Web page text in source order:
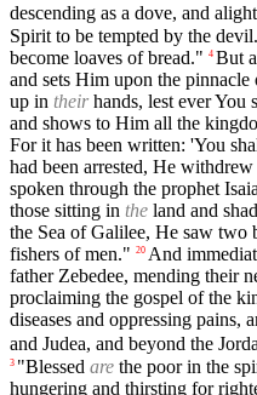
descending as a dove, and
Spirit to be tempted by the devil.
become loaves of bread." 4 But
and sets Him upon the pinnacle
up in theirhands, lest ever You
and shows to Him all the
For it has been written: 'You
had been arrested, He
spoken through the prophet
those sitting in the land and
the Sea of Galilee, He saw two
fishers of men." 20 And
father Zebedee, mending their
proclaiming the gospel of the
diseases and oppressing pains,
and Judea, and beyond the
3 "Blessed are the poor in the
hungering and thirsting for